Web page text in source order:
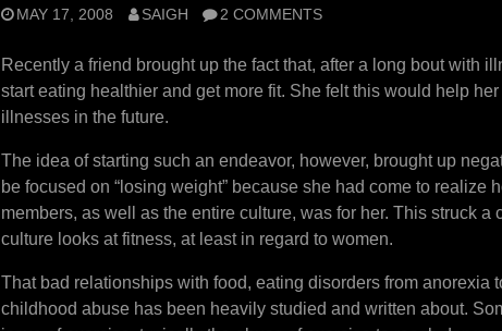
MAY 17, 2008 SAIGH 2 COMMENTS
Recently a friend brought up the fact that, after a long bout with
start eating healthier and get more fit. She felt this would help
illnesses in the future.
The idea of starting such an endeavor, however, brought up
be focused on “losing weight” because she had come to realize
members, as well as the entire culture, was for her. This struck a
culture looks at fitness, at least in regard to women.
That bad relationships with food, eating disorders from anorexia
childhood abuse has been heavily studied and written about.